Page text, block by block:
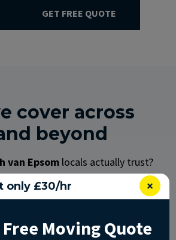
GET FREE QUOTE
cover across
beyond
van Epsom locals actually trust?
the town and the areas
KT18): the Market Place,
only £30/hr ×
Moving Quote